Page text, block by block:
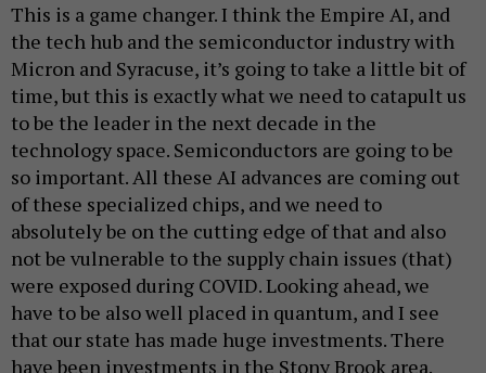
This is a game changer. I think the Empire AI, and
the tech hub and the semiconductor industry with
Micron and Syracuse, it’s going to take a little bit of
time, but this is exactly what we need to catapult us
to be the leader in the next decade in the
technology space. Semiconductors are going to be
so important. All these AI advances are coming out
of these specialized chips, and we need to
absolutely be on the cutting edge of that and also
not be vulnerable to the supply chain issues (that)
were exposed during COVID. Looking ahead, we
have to be also well placed in quantum, and I see
that our state has made huge investments. There
have been investments in the Stony Brook area.